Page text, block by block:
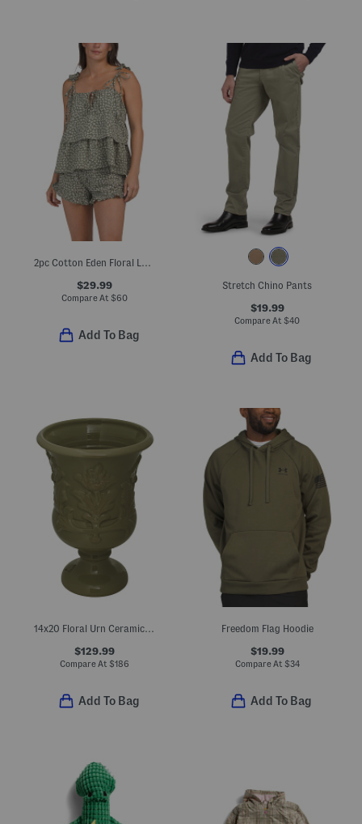
2pc Cotton Eden Floral Lounge Set
$29.99
Compare At $60
Add To Bag
Stretch Chino Pants
$19.99
Compare At $40
Add To Bag
14x20 Floral Urn Ceramic Planter
$129.99
Compare At $186
Add To Bag
Freedom Flag Hoodie
$19.99
Compare At $34
Add To Bag